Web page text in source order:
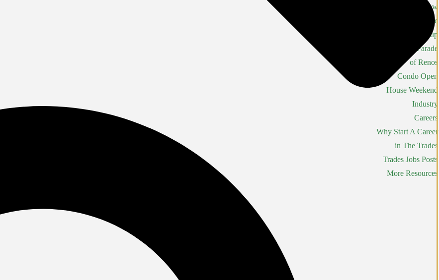
Home Show
LHBA Golf Classic
Constructors Cup
Parade
of Renos
Condo Open
House Weekend
Industry
Careers
Why Start A Career
in The Trades
Trades Jobs Posts
More Resources